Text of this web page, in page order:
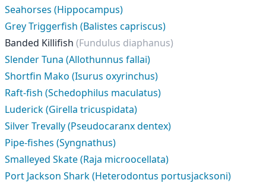
Seahorses (Hippocampus)
Grey Triggerfish (Balistes capriscus)
Banded Killifish (Fundulus diaphanus)
Slender Tuna (Allothunnus fallai)
Shortfin Mako (Isurus oxyrinchus)
Raft-fish (Schedophilus maculatus)
Luderick (Girella tricuspidata)
Silver Trevally (Pseudocaranx dentex)
Pipe-fishes (Syngnathus)
Smalleyed Skate (Raja microocellata)
Port Jackson Shark (Heterodontus portusjacksoni)